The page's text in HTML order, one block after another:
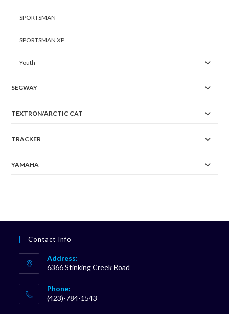
SPORTSMAN
SPORTSMAN XP
Youth
SEGWAY
TEXTRON/ARCTIC CAT
TRACKER
YAMAHA
Contact Info
Address:
6366 Stinking Creek Road
Phone:
(423)-784-1543